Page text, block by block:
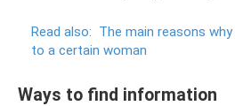
Read also: The main reasons
to a certain woman
Ways to find information